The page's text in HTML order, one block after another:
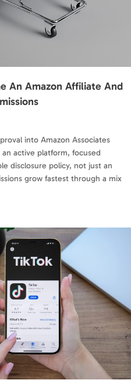
An Amazon Affiliate And
into Amazon Associates
active platform, focused
disclosure policy, not just an
grow fastest through a mix